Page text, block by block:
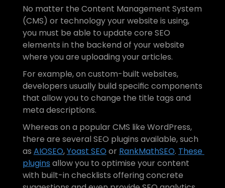
No matter the Content Management System
(CMS) or technology your website is using,
you must be able to update core SEO
elements in the backend of your website
where you are uploading your articles.
For example, on custom-built websites,
developers usually build specific components
that allow you to change the title tags and
meta descriptions.
Whereas on a popular CMS like WordPress,
there are several SEO plugins available, such
as AIOSEO, Yoast SEO or RankMathSEO. These
plugins allow you to optimise your content
with built-in checklists offering concrete